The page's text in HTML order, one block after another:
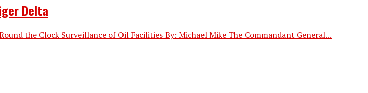
Delta
the Clock Surveillance of Oil Facilities By: Michael Mike The Commandant General...